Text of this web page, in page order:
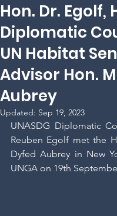
Hon. Dr. Egolf,
Diplomatic
UN Habitat
Advisor Hon.
Aubrey
Updated: Sep 19, 2023
UNASDG Diplomatic
Reuben Egolf met the
Dyfed Aubrey in New
UNGA on 19th